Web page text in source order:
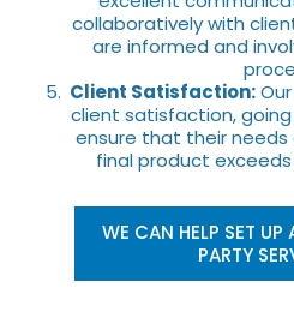
collaboratively with
are informed and
Client Satisfaction:Our
client satisfaction,
ensure that their
final product
WE CAN HELP SET UP
PARTY